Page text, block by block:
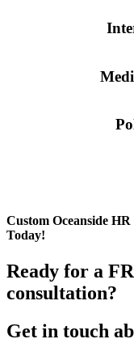
Custom Oceanside HR
Today!
Ready for a
consultation?
Get in touch